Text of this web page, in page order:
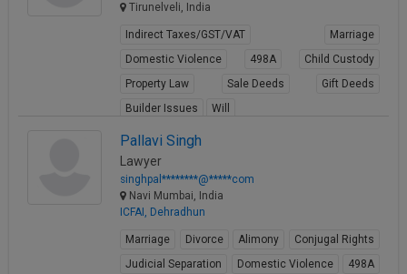
Tirunelveli, India
Indirect Taxes/GST/VAT
Marriage
Domestic Violence
498A
Child Custody
Property Law
Sale Deeds
Gift Deeds
Builder Issues
Will
Pallavi Singh
Lawyer
singhpal********@*****com
Navi Mumbai, India
ICFAI, Dehradhun
Marriage Divorce Alimony
Conjugal Rights
Judicial Separation
Domestic Violence
498A